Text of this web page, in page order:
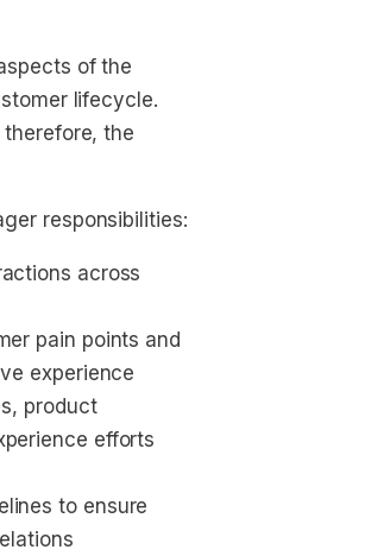
of the
lifecycle.
the
responsibilities:
across
pain points and
experience
product
efforts
to ensure